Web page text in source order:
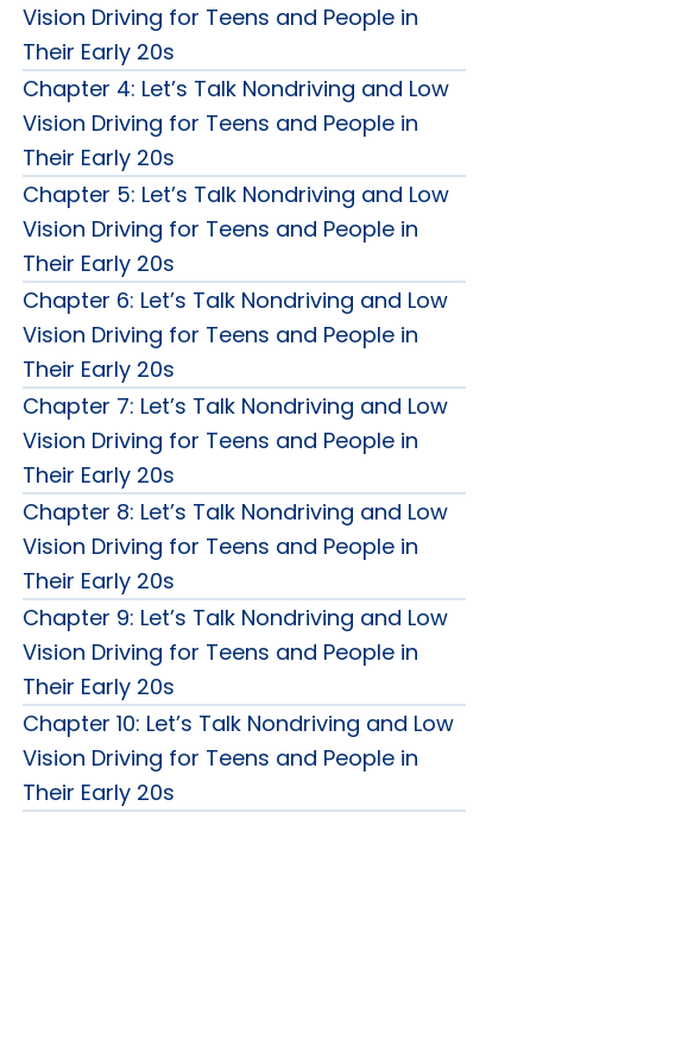
Vision Driving for Teens and People in
Their Early 20s
Chapter 4: Let’s Talk Nondriving and Low
Vision Driving for Teens and People in
Their Early 20s
Chapter 5: Let’s Talk Nondriving and Low
Vision Driving for Teens and People in
Their Early 20s
Chapter 6: Let’s Talk Nondriving and Low
Vision Driving for Teens and People in
Their Early 20s
Chapter 7: Let’s Talk Nondriving and Low
Vision Driving for Teens and People in
Their Early 20s
Chapter 8: Let’s Talk Nondriving and Low
Vision Driving for Teens and People in
Their Early 20s
Chapter 9: Let’s Talk Nondriving and Low
Vision Driving for Teens and People in
Their Early 20s
Chapter 10: Let’s Talk Nondriving and Low
Vision Driving for Teens and People in
Their Early 20s